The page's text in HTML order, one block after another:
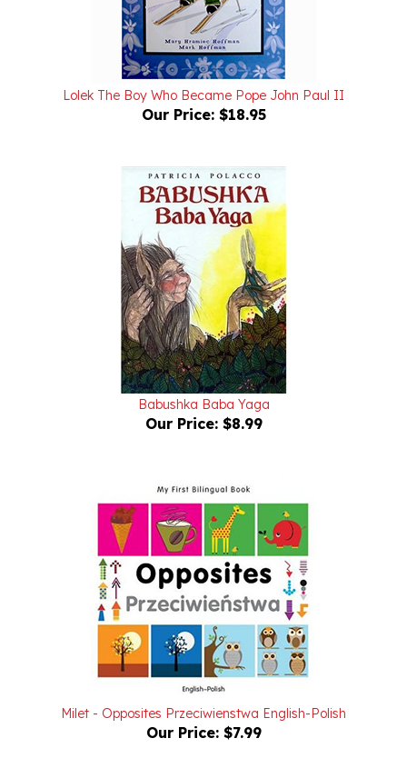
Lolek The Boy Who Became Pope John Paul II
Our Price:$18.95
Babushka Baba Yaga
Our Price:$8.99
Milet - Opposites Przeciwienstwa English-Polish
Our Price:$7.99